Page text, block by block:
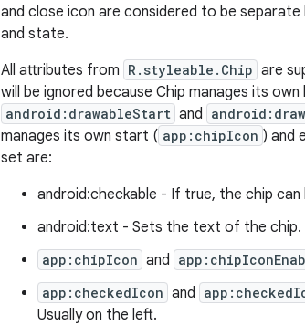
and close icon are considered to be
and state.
All attributes from R.styleable.Chip are
will be ignored because Chip manages its
android:drawableStart and
manages its own start ( app:chipIcon ) and
set are:
android:checkable - If true, the chip
android:text - Sets the text of the chip.
app:chipIcon and
app:checkedIcon and
Usually on the left.